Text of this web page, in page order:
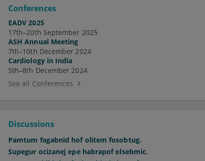
Conferences
EADV 2025
17th–20th September 2025
ASH Annual Meeting
7th–10th December 2024
Cardiology in India
5th–8th December 2024
See all Conferences
Discussions
Pamtum fagabnid hof olitem fosobtug.
Supegur ocizanej epe habrapof olsebmic.